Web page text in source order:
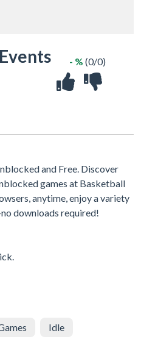
- % (0/0)
and Free. Discover
games at Basketball
anytime, enjoy a variety
downloads required!
Idle